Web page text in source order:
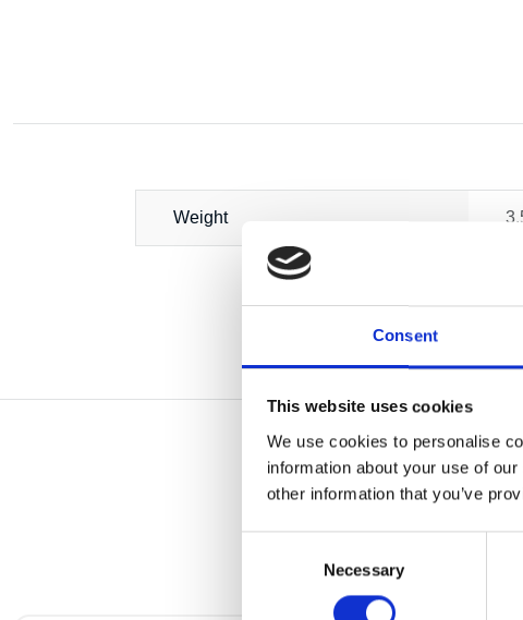
Consent
This website uses cookies
We use cookies to personalise
information about your use of
other information that you’ve
Necessary
Weight